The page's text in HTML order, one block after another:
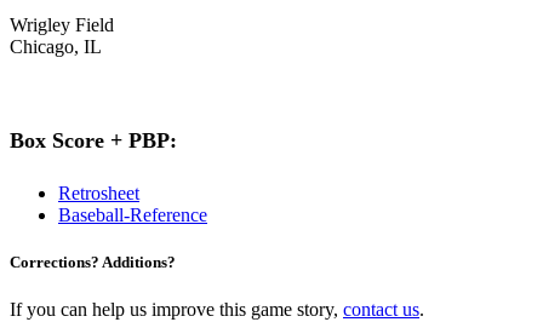
Wrigley Field
Chicago, IL
Box Score + PBP:
Retrosheet
Baseball-Reference
Corrections? Additions?
If you can help us improve this game story, contact us.